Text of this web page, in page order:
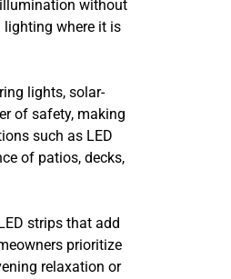
without
lighting where it is
lights, solar-
of safety, making
such as LED
of patios, decks,
strips that add
prioritize
relaxation or